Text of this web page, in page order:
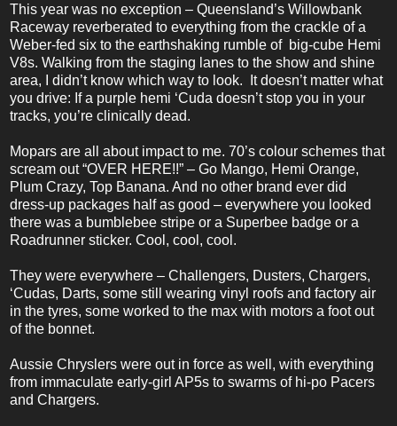
This year was no exception – Queensland’s Willowbank
Raceway reverberated to everything from the crackle of a
Weber-fed six to the earthshaking rumble of big-cube Hemi
V8s. Walking from the staging lanes to the show and shine
area, I didn’t know which way to look. It doesn’t matter what
you drive: If a purple hemi ‘Cuda doesn’t stop you in your
tracks, you’re clinically dead.
Mopars are all about impact to me. 70’s colour schemes that
scream out “OVER HERE!!” – Go Mango, Hemi Orange,
Plum Crazy, Top Banana. And no other brand ever did
dress-up packages half as good – everywhere you looked
there was a bumblebee stripe or a Superbee badge or a
Roadrunner sticker. Cool, cool, cool.
They were everywhere – Challengers, Dusters, Chargers,
‘Cudas, Darts, some still wearing vinyl roofs and factory air
in the tyres, some worked to the max with motors a foot out
of the bonnet.
Aussie Chryslers were out in force as well, with everything
from immaculate early-girl AP5s to swarms of hi-po Pacers
and Chargers.